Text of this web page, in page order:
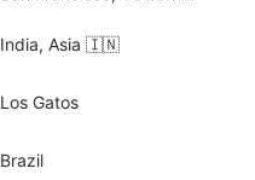
India, Asia 🇮🇳
Los Gatos
Brazil